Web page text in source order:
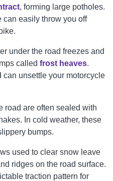
, forming large potholes.
can easily throw you off
under the road freezes and
called frost heaves.
can unsettle your motorcycle
road are often sealed with
In cold weather, these
bumps.
used to clear snow leave
ridges on the road surface.
traction pattern for